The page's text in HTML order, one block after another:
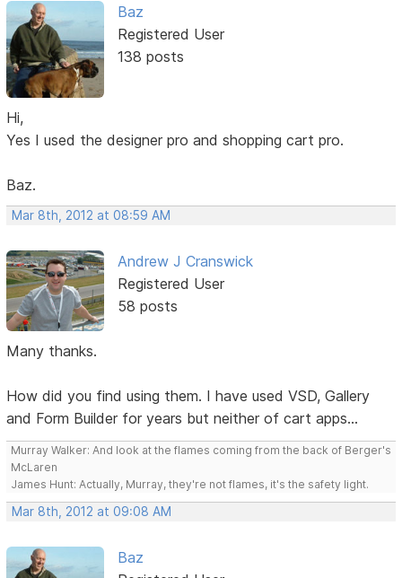
Baz
Registered User
138 posts
Hi,
Yes I used the designer pro and shopping cart pro.
Baz.
Mar 8th, 2012 at 08:59 AM
Andrew J Cranswick
Registered User
58 posts
Many thanks.
How did you find using them. I have used VSD, Gallery
and Form Builder for years but neither of cart apps...
Murray Walker: And look at the flames coming from the back of Berger's
McLaren
James Hunt: Actually, Murray, they're not flames, it's the safety light.
Mar 8th, 2012 at 09:08 AM
Baz